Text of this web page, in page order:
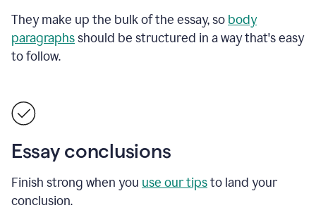
They make up the bulk of the essay, so body
paragraphsshould be structured in a way that's easy
to follow.
Essay conclusions
Finish strong when you use our tipsto land your
conclusion.